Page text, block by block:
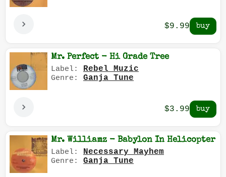
$9.99
Mr. Perfect - Hi Grade Tree
Label: Rebel Muzic
Genre: Ganja Tune
$3.99
Mr. Williamz - Babylon In Helicopter
Label: Necessary Mayhem
Genre: Ganja Tune